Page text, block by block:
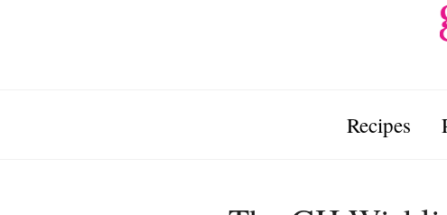
Recipes